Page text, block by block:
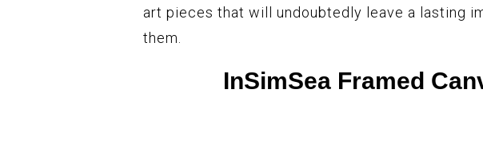
art pieces that will undoubtedly leave a lasting
them.
InSimSea Framed